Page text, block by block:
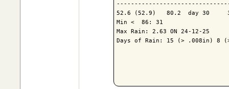
52.6 (52.9)   80.2  day 30
Min <  86: 31
Max Rain: 2.63 ON 24-12-25
Days of Rain: 15 (> .008in) 8